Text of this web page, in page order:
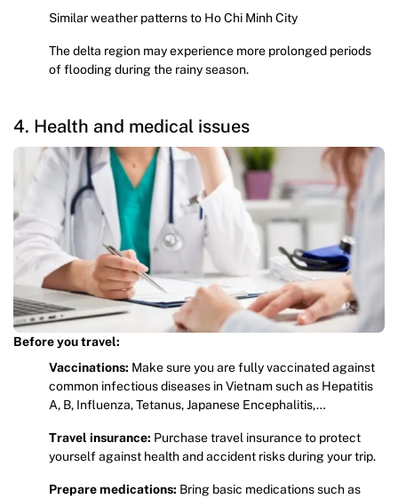
Similar weather patterns to Ho Chi Minh City
The delta region may experience more prolonged periods
of flooding during the rainy season.
4. Health and medical issues
Before you travel:
Vaccinations: Make sure you are fully vaccinated against
common infectious diseases in Vietnam such as Hepatitis
A, B, Influenza, Tetanus, Japanese Encephalitis,…
Travel insurance: Purchase travel insurance to protect
yourself against health and accident risks during your trip.
Prepare medications: Bring basic medications such as